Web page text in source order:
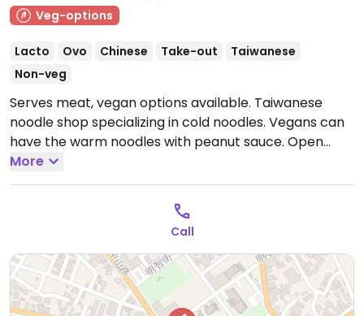
Veg-options
Lacto Ovo Chinese Take-out
Taiwanese
Non-veg
Serves meat, vegan options available. Taiwanese
noodle shop specializing in cold noodles. Vegans can
have the warm noodles with peanut sauce. Open
Mon-Wed 11:00am-7:30pm, Fri-Sun 11:00am-7:30pm.
Closed Thur.
More
Call